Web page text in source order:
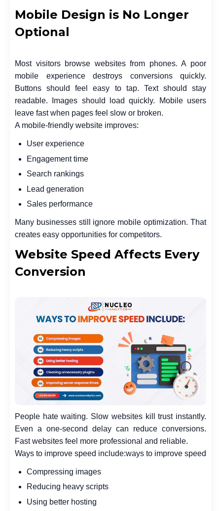
Mobile Design is No Longer
Optional
Most visitors browse websites from phones. A poor
mobile experience destroys conversions quickly.
Buttons should feel easy to tap. Text should stay
readable. Images should load quickly. Mobile users
leave fast when pages feel slow or broken.
A mobile-friendly website improves:
User experience
Engagement time
Search rankings
Lead generation
Sales performance
Many businesses still ignore mobile optimization. That
creates easy opportunities for competitors.
Website Speed Affects Every
Conversion
People hate waiting. Slow websites kill trust instantly.
Even a one-second delay can reduce conversions.
Fast websites feel more professional and reliable.
Ways to improve speed include:ways to improve speed
Compressing images
Reducing heavy scripts
Using better hosting